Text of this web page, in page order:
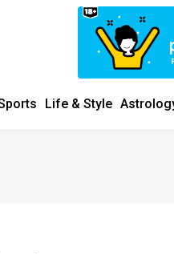
Life & Style